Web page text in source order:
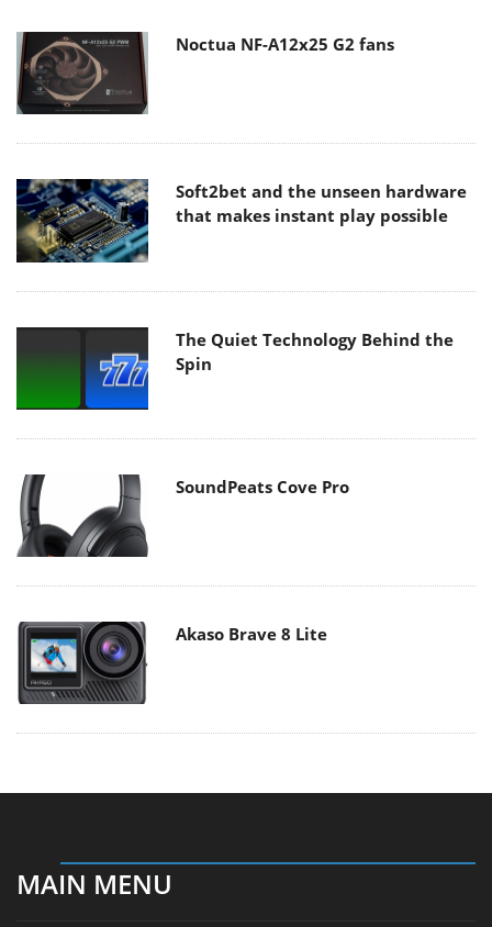
Noctua NF-A12x25 G2 fans
Soft2bet and the unseen hardware
that makes instant play possible
The Quiet Technology Behind the
Spin
SoundPeats Cove Pro
Akaso Brave 8 Lite
MAIN MENU